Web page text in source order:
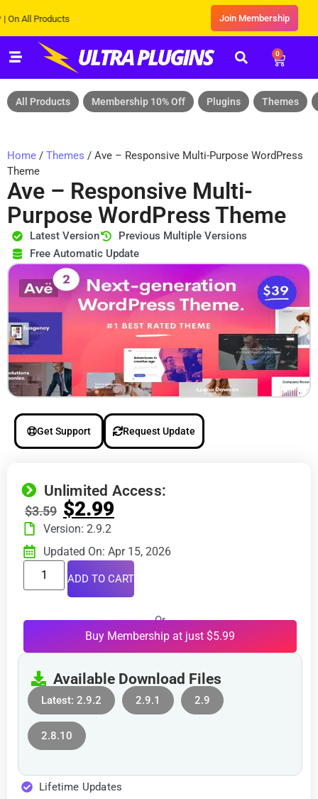
Products Join Membership
0
All Products Membership 10% Off Plugins Themes
Home / Themes / Ave – Responsive Multi-Purpose WordPress
Theme
Ave – Responsive Multi-
Purpose WordPress Theme
Latest Version
Previous Multiple Versions
Free Automatic Update
Get Support Request Update
Unlimited Access:
$3.59 $2.99
Version: 2.9.2
Updated On: Apr 15, 2026
ADD TO CART
Or
Buy Membership at just $5.99
Available Download Files
Latest: 2.9.2 2.9.1 2.9
2.8.10
Lifetime Updates